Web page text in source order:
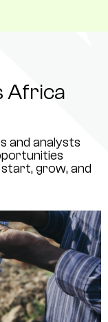
Africa
and analysts
grow, and